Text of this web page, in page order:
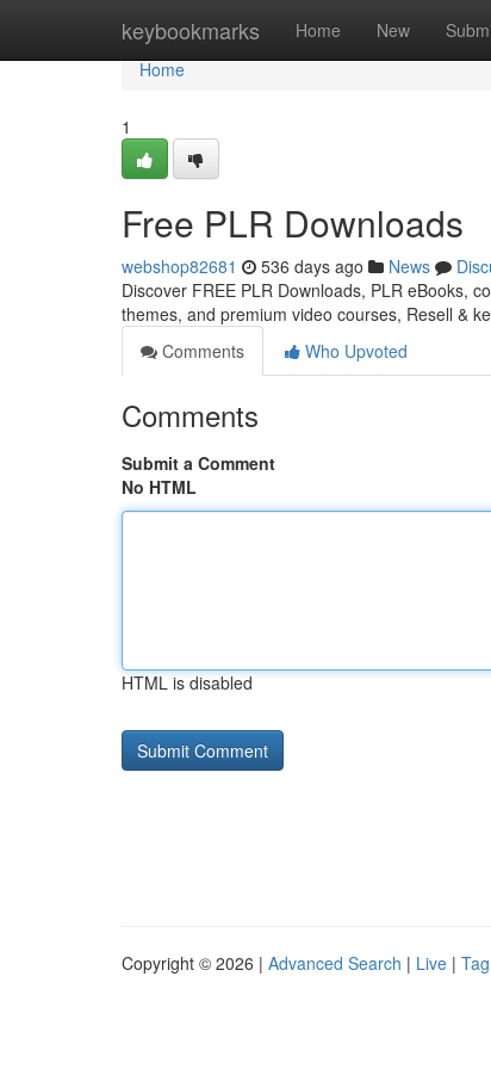
keybookmarks Home New
Home
Home
1
Free PLR Downloads
webshop82681 536 days ago News
Discover FREE PLR Downloads, PLR eBooks,
themes, and premium video courses, Resell &
Comments
Who Upvoted
Comments
Submit a Comment
No HTML
HTML is disabled
Copyright © 2026 | Advanced Search | Live |